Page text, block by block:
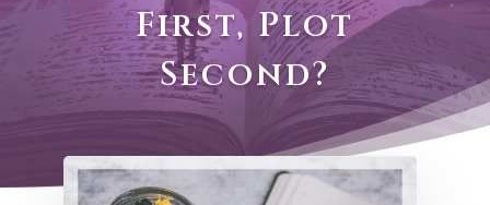
First, Plot
Second?